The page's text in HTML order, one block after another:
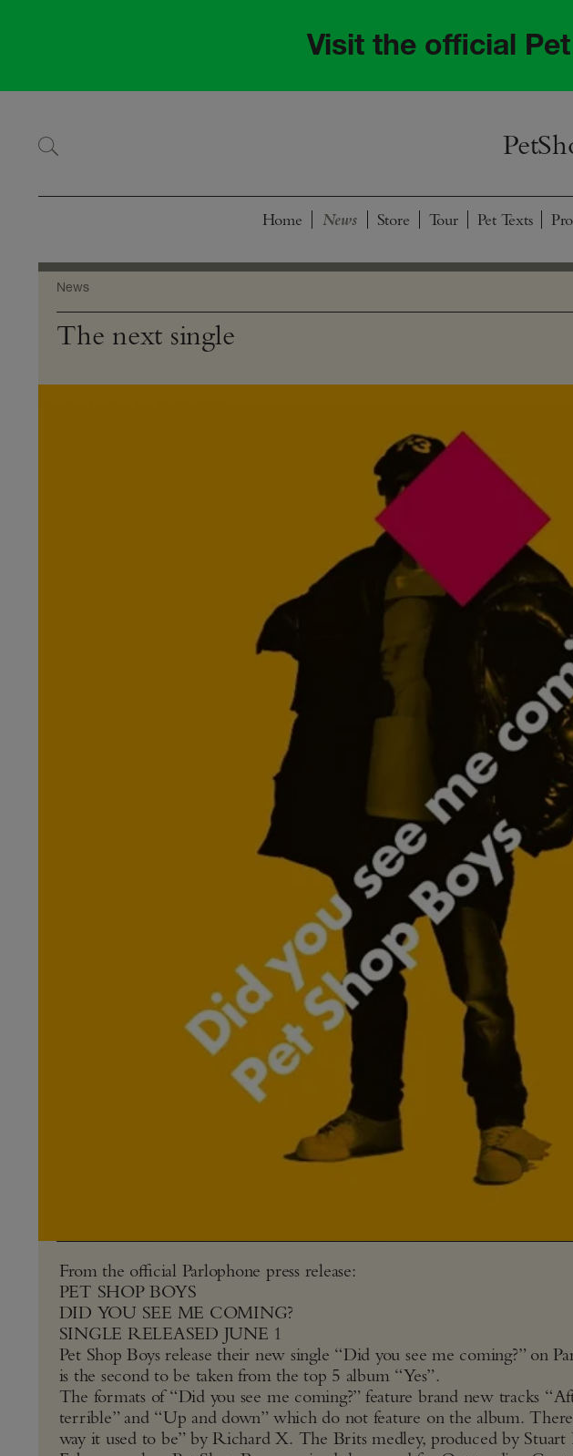
Visit the official
Home Store Tour Pet Texts
News
The next single
From the official Parlophone press release:
PET SHOP BOYS
DID YOU SEE ME COMING?
SINGLE RELEASED JUNE 1
Pet Shop Boys release their new single “Did you see me coming?” on
is the second to be taken from the top 5 album “Yes”.
The formats of “Did you see me coming?” feature brand new tracks
terrible” and “Up and down” which do not feature on the album.
way it used to be” by Richard X. The Brits medley, produced by